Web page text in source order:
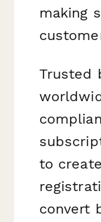
making
Trusted
to
convert